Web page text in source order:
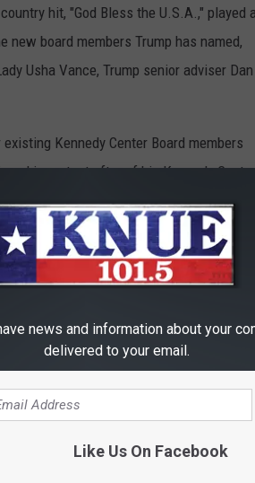
hit, "God Bless the U.S.A.," played
board members Trump has named,
Usha Vance, Trump senior adviser Dan
Kennedy Center Board members
in protest after of his Kennedy Center
COUNTRY STARS REACT
assassination attempt at his campaign
news and information about your
delivered to your email.
Like Us On Facebook